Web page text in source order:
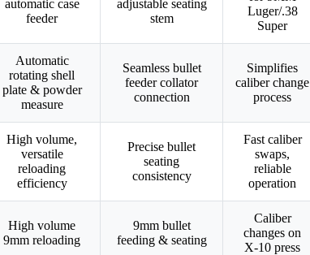
automatic case
feeder
adjustable seating
stem
Luger/.38
Super
Automatic
rotating shell
plate & powder
measure
Seamless bullet
feeder collator
connection
Simplifies
caliber change
process
High volume,
versatile
reloading
efficiency
Precise bullet
seating
consistency
Fast caliber
swaps,
reliable
operation
High volume
9mm reloading
9mm bullet
feeding & seating
Caliber
changes on
X-10 press